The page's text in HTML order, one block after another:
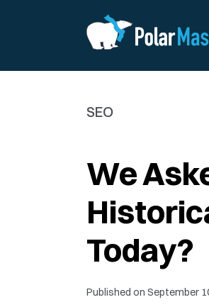
SEO
We
Today?
Published on September